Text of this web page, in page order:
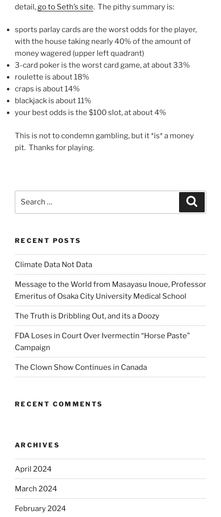
detail, go to Seth’s site. The pithy summary is:
sports parlay cards are the worst odds for the player,
with the house taking nearly 40% of the amount of
money wagered (upper left quadrant)
3-card poker is the worst card game, at about 33%
roulette is about 18%
craps is about 14%
blackjack is about 11%
your best odds is the $100 slot, at about 4%
This is not to condemn gambling, but it *is* a money
pit. Thanks for playing.
RECENT POSTS
Climate Data Not Data
Message to the World from Masayasu Inoue, Professor
Emeritus of Osaka City University Medical School
The Truth is Dribbling Out, and its a Doozy
FDA Loses in Court Over Ivermectin “Horse Paste”
Campaign
The Clown Show Continues in Canada
RECENT COMMENTS
ARCHIVES
April 2024
March 2024
February 2024